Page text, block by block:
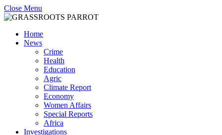
Close Menu
Home
News
Crime
Health
Education
Agric
Climate Report
Economy
Women Affairs
Special Reports
Africa
Investigations